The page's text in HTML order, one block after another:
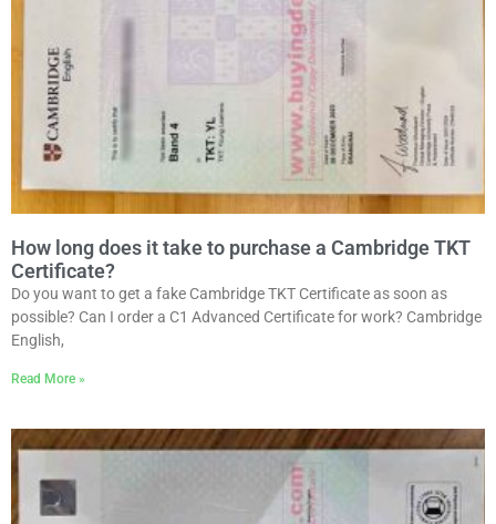
How long does it take to purchase a Cambridge TKT
Certificate?
Do you want to get a fake Cambridge TKT Certificate as soon as
possible? Can I order a C1 Advanced Certificate for work? Cambridge
English,
Read More »